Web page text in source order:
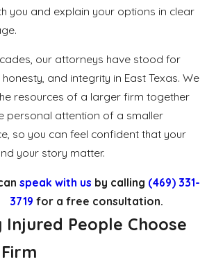
you and explain your options in clear
our attorneys have stood for
honesty, and integrity in East Texas. We
resources of a larger firm together
personal attention of a smaller
so you can feel confident that your
your story matter.
speak with us by calling (469) 331-
3719 for a free consultation.
Injured People Choose